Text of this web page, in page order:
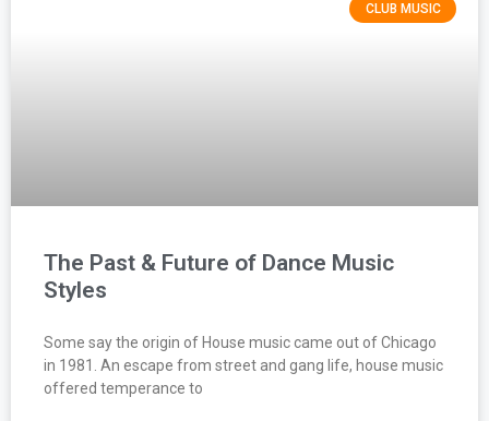
CLUB MUSIC
The Past & Future of Dance Music
Styles
Some say the origin of House music came out of Chicago
in 1981. An escape from street and gang life, house music
offered temperance to